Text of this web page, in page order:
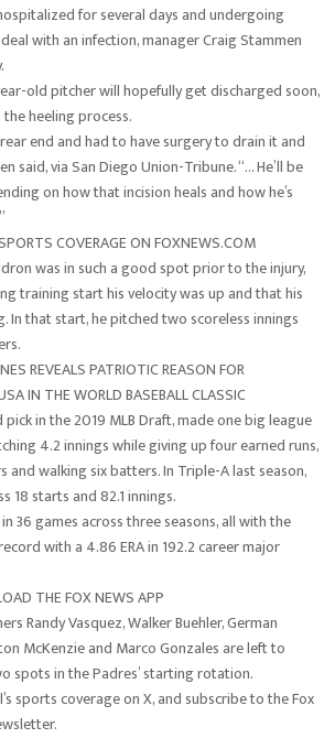
for several days and undergoing
with an infection, manager Craig Stammen
old pitcher will hopefully get discharged soon,
heeling process.
end and had to have surgery to drain it and
said, via San Diego Union-Tribune. “… He’ll be
on how that incision heals and how he’s
COVERAGE ON FOXNEWS.COM
was in such a good spot prior to the injury,
training start his velocity was up and that his
In that start, he pitched two scoreless innings
REVEALS PATRIOTIC REASON FOR
IN THE WORLD BASEBALL CLASSIC
in the 2019 MLB Draft, made one big league
4.2 innings while giving up four earned runs,
walking six batters. In Triple-A last season,
18 starts and 82.1 innings.
36 games across three seasons, all with the
with a 4.86 ERA in 192.2 career major
THE FOX NEWS APP
Randy Vasquez, Walker Buehler, German
McKenzie and Marco Gonzales are left to
spots in the Padres’ starting rotation.
sports coverage on X, and subscribe to the Fox